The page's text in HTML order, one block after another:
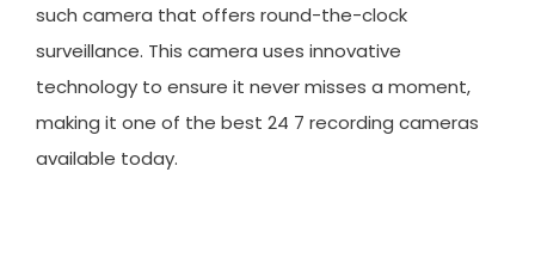
such camera that offers round-the-clock
surveillance. This camera uses innovative
technology to ensure it never misses a moment,
making it one of the best 24 7 recording cameras
available today.